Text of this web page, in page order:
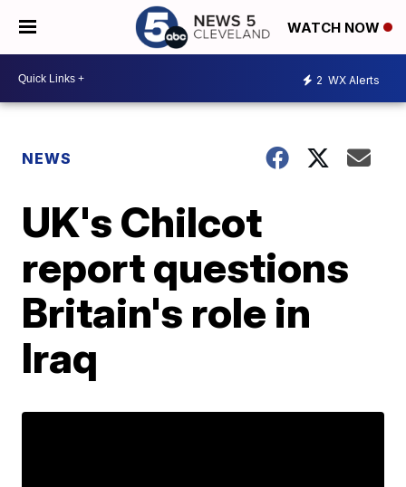
WATCH NOW
2 WX Alerts
NEWS
UK's Chilcot
report questions
Britain's role in
Iraq